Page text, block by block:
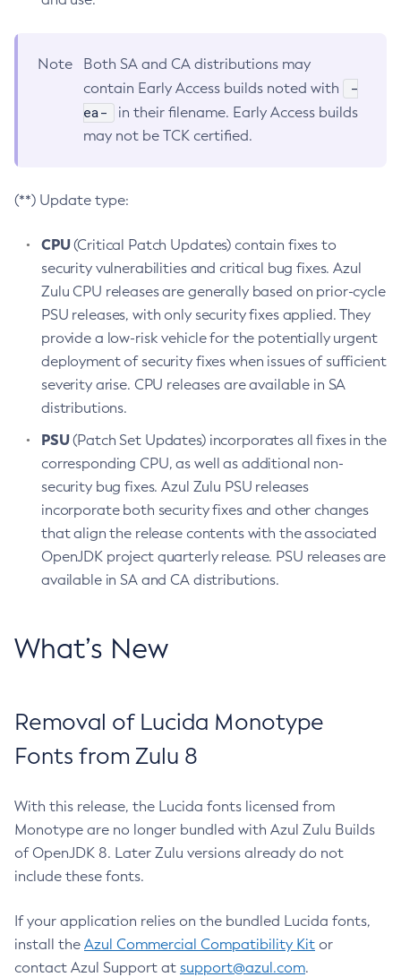
Note
Both SA and CA distributions may
contain Early Access builds noted with
-
ea-
in their filename. Early Access builds
may not be TCK certified.
(**) Update type:
CPU(Critical Patch Updates) contain fixes to
security vulnerabilities and critical bug fixes. Azul
Zulu CPU releases are generally based on prior-cycle
PSU releases, with only security fixes applied. They
provide a low-risk vehicle for the potentially urgent
deployment of security fixes when issues of sufficient
severity arise. CPU releases are available in SA
distributions.
PSU(Patch Set Updates) incorporates all fixes in the
corresponding CPU, as well as additional non-
security bug fixes. Azul Zulu PSU releases
incorporate both security fixes and other changes
that align the release contents with the associated
OpenJDK project quarterly release. PSU releases are
available in SA and CA distributions.
What’s New
Removal of Lucida Monotype
Fonts from Zulu 8
With this release, the Lucida fonts licensed from
Monotype are no longer bundled with Azul Zulu Builds
of OpenJDK 8. Later Zulu versions already do not
include these fonts.
If your application relies on the bundled Lucida fonts,
install the Azul Commercial Compatibility Kit or
contact Azul Support at support@azul.com.